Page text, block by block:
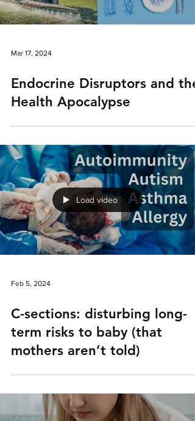
Mar 17, 2024
Endocrine Disruptors and the
Health Apocalypse
Load video
Feb 5, 2024
C-sections: disturbing long-
term risks to baby (that
mothers aren’t told)